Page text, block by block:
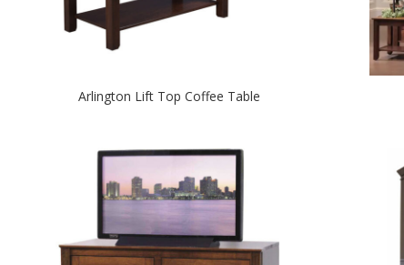
Arlington Lift Top Coffee Table